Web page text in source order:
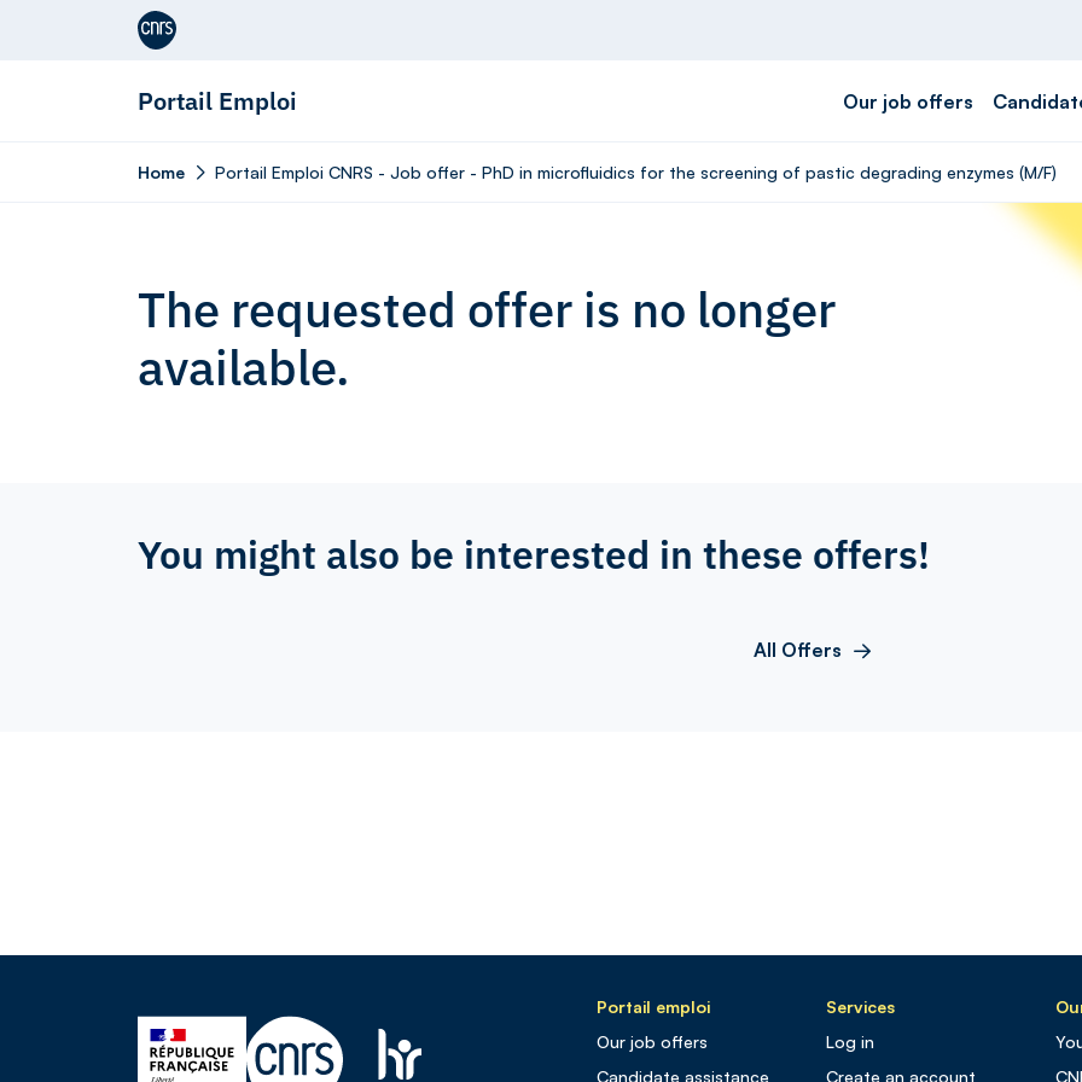
Aller au contenu
Portail Emploi Our job offers
Home Portail Emploi CNRS - Job offer - PhD in microfluidics for the screening of pastic degrading enzymes (M/F)
The requested offer is no longer
available.
You might also be interested in these offers!
All Offers
Portail emploi
Our job offers
Candidate assistance
Services
Log in
Create an account